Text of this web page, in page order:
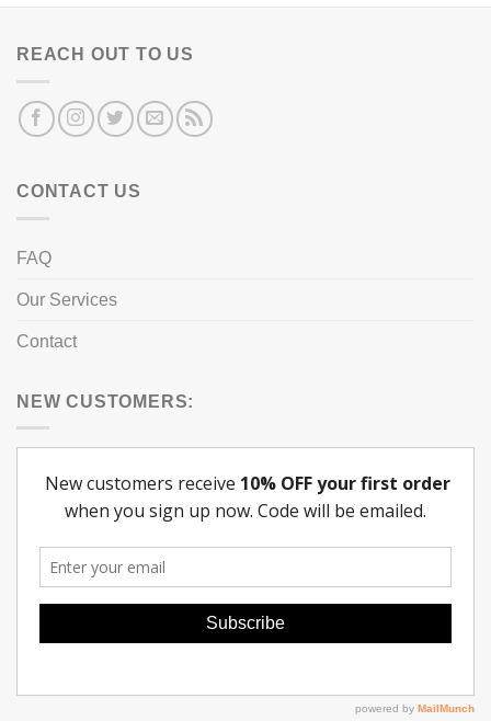
REACH OUT TO US
CONTACT US
FAQ
Our Services
Contact
NEW CUSTOMERS: